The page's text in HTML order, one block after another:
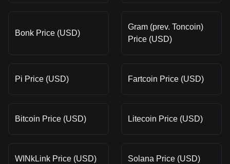
Bonk Price (USD)
Gram (prev. Toncoin)
Price (USD)
Pi Price (USD) Fartcoin Price (USD)
Bitcoin Price (USD) Litecoin Price (USD)
WINkLink Price (USD) Solana Price (USD)